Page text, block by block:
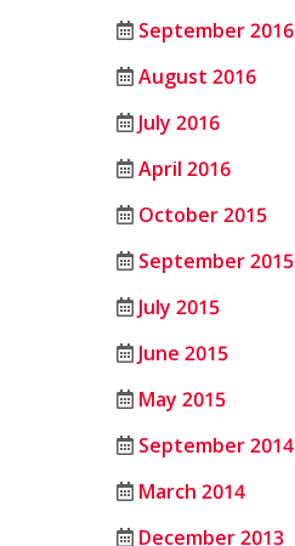
September 2016
August 2016
July 2016
April 2016
October 2015
September 2015
July 2015
June 2015
May 2015
September 2014
March 2014
December 2013